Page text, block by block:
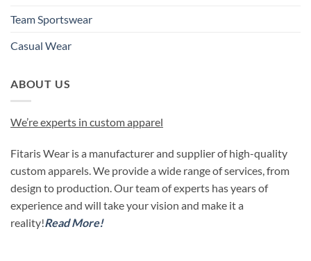
Team Sportswear
Casual Wear
ABOUT US
We’re experts in custom apparel
Fitaris Wear is a manufacturer and supplier of high-quality
custom apparels. We provide a wide range of services, from
design to production. Our team of experts has years of
experience and will take your vision and make it a
reality!Read More!